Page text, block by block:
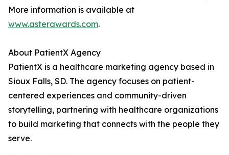
More information is available at
www.asterawards.com.
About PatientX Agency
PatientX is a healthcare marketing agency based in
Sioux Falls, SD. The agency focuses on patient-
centered experiences and community-driven
storytelling, partnering with healthcare organizations
to build marketing that connects with the people they
serve.